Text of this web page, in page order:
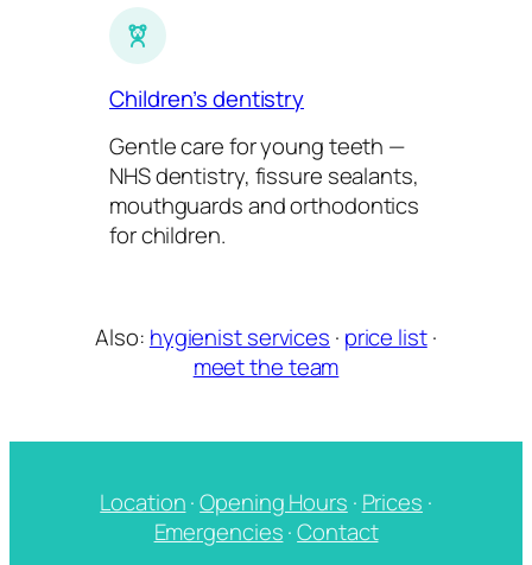
Children’s dentistry
Gentle care for young teeth —
NHS dentistry, fissure sealants,
mouthguards and orthodontics
for children.
Also: hygienist services · price list·
meet the team
Location·Opening Hours · Prices ·
Emergencies·Contact